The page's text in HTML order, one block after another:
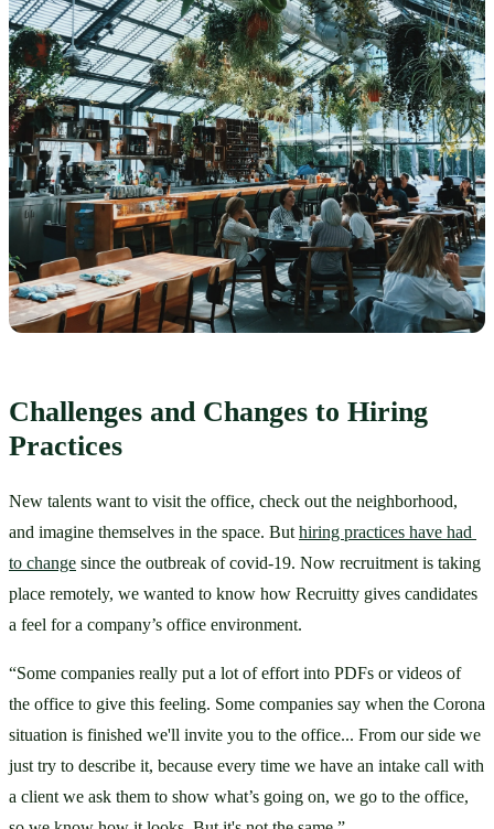
Challenges and Changes to Hiring
Practices
New talents want to visit the office, check out the neighborhood,
and imagine themselves in the space. But hiring practices have had
to change since the outbreak of covid-19. Now recruitment is taking
place remotely, we wanted to know how Recruitty gives candidates
a feel for a company’s office environment.
“Some companies really put a lot of effort into PDFs or videos of
the office to give this feeling. Some companies say when the Corona
situation is finished we'll invite you to the office... From our side we
just try to describe it, because every time we have an intake call with
a client we ask them to show what’s going on, we go to the office,